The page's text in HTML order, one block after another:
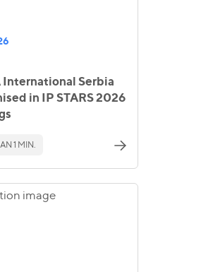
International Serbia
in IP STARS 2026
1 MIN.